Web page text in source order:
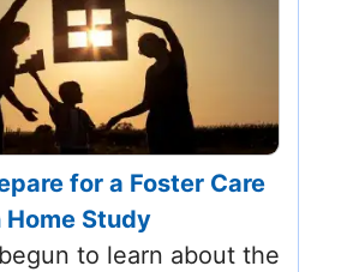
for a Foster Care
Study
to learn about the